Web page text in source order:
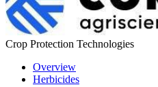
Crop Protection Technologies
Overview
Herbicides